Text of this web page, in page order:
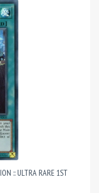
:: ULTRA RARE 1ST